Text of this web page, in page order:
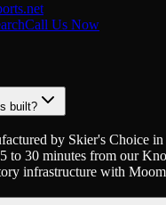
Call Us Now
built?
by Skier's Choice
to 30 minutes from our
infrastructure with